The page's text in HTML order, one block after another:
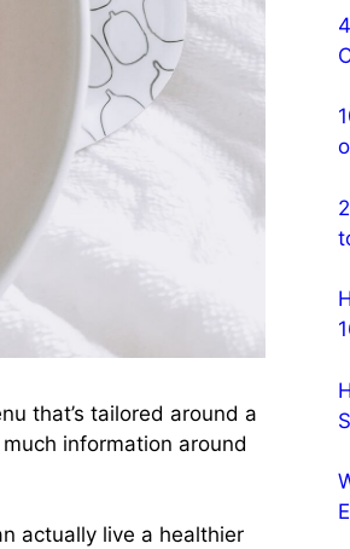
that’s tailored around a
information around
actually live a healthier